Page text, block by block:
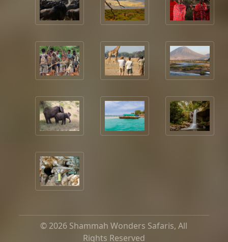
© 2026 Shammah Wonders Safaris, All
Rights Reserved